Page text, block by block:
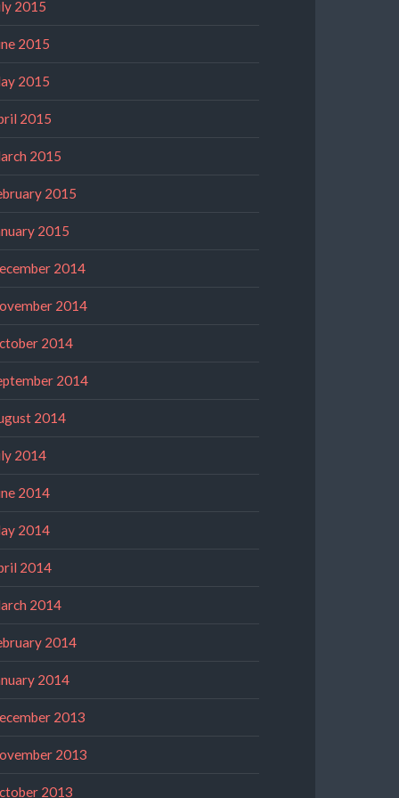
2015
2015
2015
2015
2015
2015
2015
2014
2014
2014
2014
2014
2014
2014
2014
2014
2014
2014
2014
2013
2013
2013